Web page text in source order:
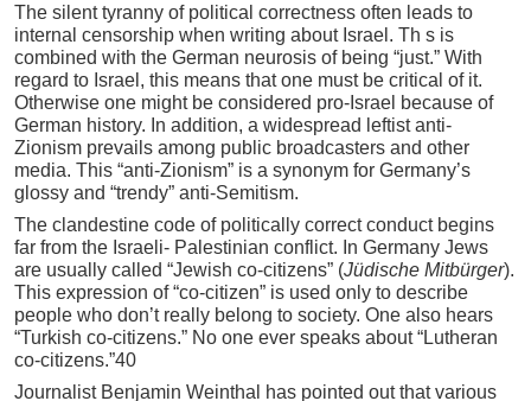
The silent tyranny of political correctness often leads to
internal censorship when writing about Israel. Th s is
combined with the German neurosis of being “just.” With
regard to Israel, this means that one must be critical of it.
Otherwise one might be considered pro-Israel because of
German history. In addition, a widespread leftist anti-
Zionism prevails among public broadcasters and other
media. This “anti-Zionism” is a synonym for Germany’s
glossy and “trendy” anti-Semitism.
The clandestine code of politically correct conduct begins
far from the Israeli- Palestinian conflict. In Germany Jews
are usually called “Jewish co-citizens” (Jüdische Mitbürger).
This expression of “co-citizen” is used only to describe
people who don’t really belong to society. One also hears
“Turkish co-citizens.” No one ever speaks about “Lutheran
co-citizens.”40
Journalist Benjamin Weinthal has pointed out that various